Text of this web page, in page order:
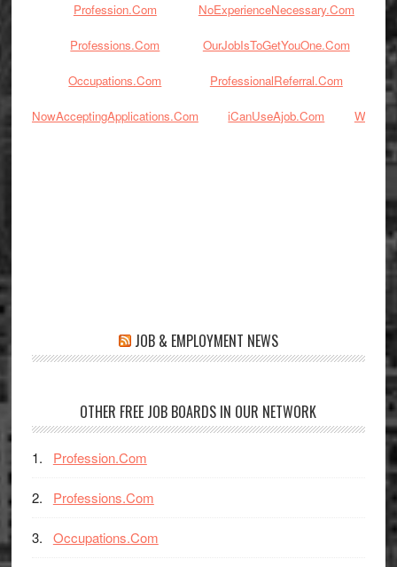
Profession.Com NoExperienceNecessary.Com
Professions.Com OurJobIsToGetYouOne.Com
Occupations.Com ProfessionalReferral.Com
NowAcceptingApplications.Com iCanUseAjob.Com
JOB & EMPLOYMENT NEWS
OTHER FREE JOB BOARDS IN OUR NETWORK
Profession.Com
Professions.Com
Occupations.Com